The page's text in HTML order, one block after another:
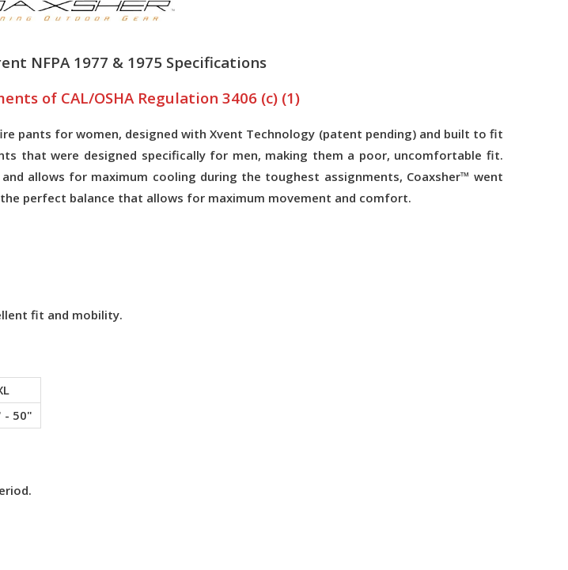
NFPA 1977 & 1975 Specifications
of CAL/OSHA Regulation 3406 (c) (1)
pants for women, designed with Xvent Technology (patent pending) and built to fit
that were designed specifically for men, making them a poor, uncomfortable fit.
allows for maximum cooling during the toughest assignments, Coaxsher™ went
perfect balance that allows for maximum movement and comfort.
fit and mobility.
- 50"